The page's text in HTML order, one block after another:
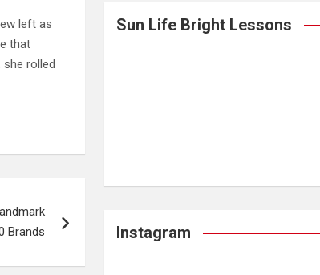
left as
that
she rolled
Brands
Sun Life Bright Lessons
Instagram